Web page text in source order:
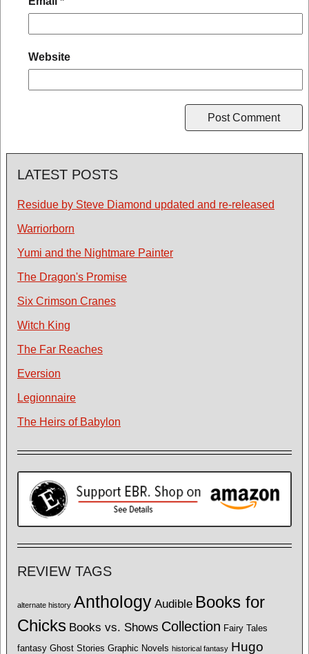
Website
LATEST POSTS
Residue by Steve Diamond updated and re-released
Warriorborn
Yumi and the Nightmare Painter
The Dragon's Promise
Six Crimson Cranes
Witch King
The Far Reaches
Eversion
Legionnaire
The Heirs of Babylon
REVIEW TAGS
alternate history Anthology Audible Books for
Chicks Books vs. Shows Collection Fairy Tales
fantasy Ghost Stories Graphic Novels historical fantasy Hugo